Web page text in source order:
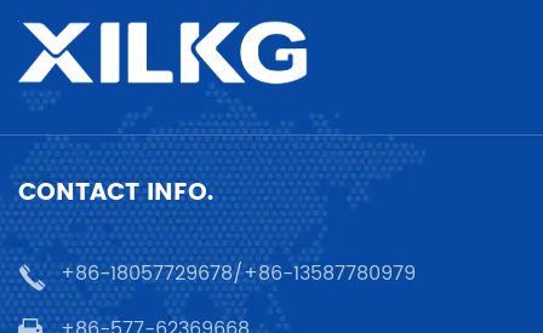
CONTACT INFO.
+86-18057729678/+86-13587780979